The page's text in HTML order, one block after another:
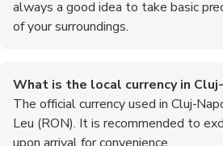
always a good idea to take basic
of your surroundings.
What is the local currency in
The official currency used in Cluj-
Leu (RON). It is recommended to
upon arrival for convenience.